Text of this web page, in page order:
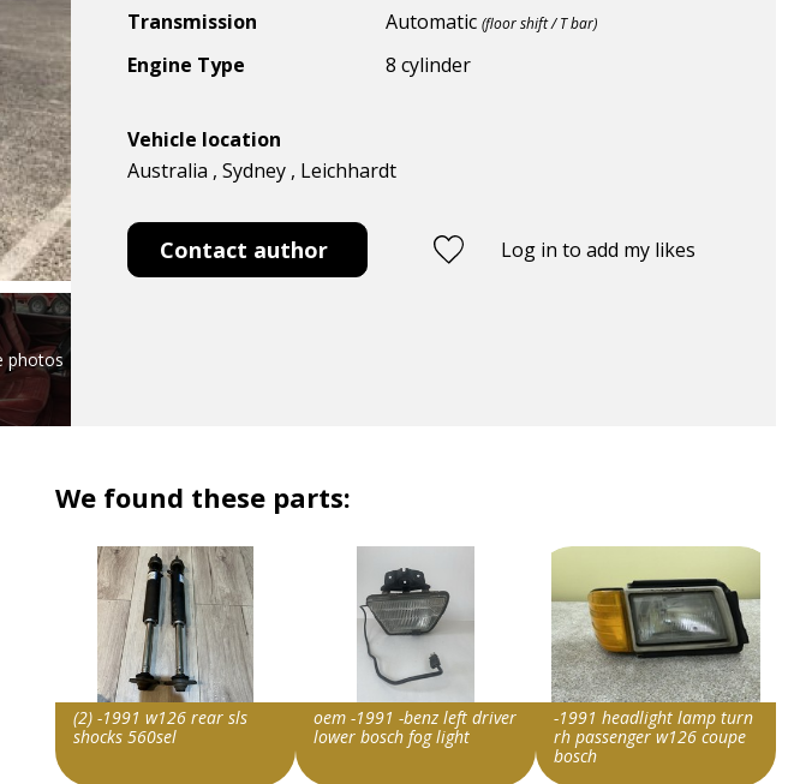
Transmission
Automatic(floor shift / T bar)
Engine Type 8 cylinder
Vehicle location
Australia , Sydney , Leichhardt
Contact author Log in to add my likes
We found these parts:
(2) -1991 w126 rear sls
shocks 560sel
oem -1991 -benz left driver
lower bosch fog light
-1991 headlight lamp turn
rh passenger w126 coupe
bosch